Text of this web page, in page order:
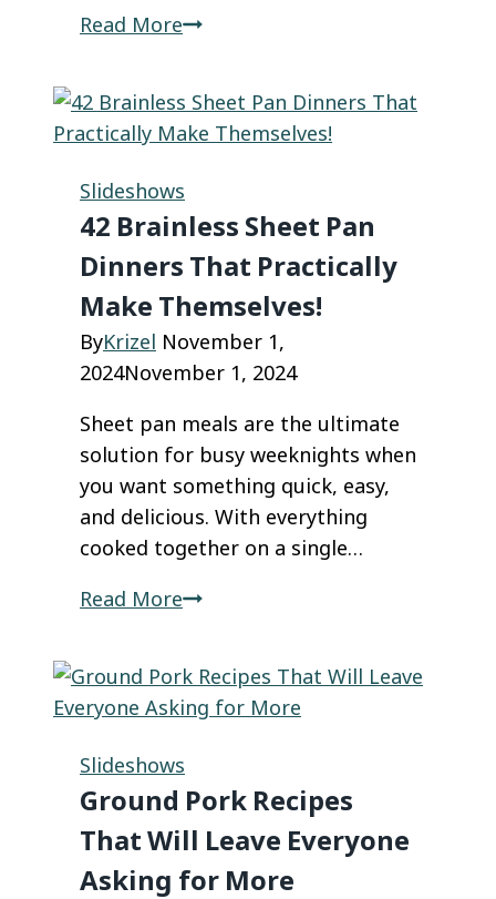
Read More14
to
Warm
This
Winter
Season
Slideshows
42 Brainless Sheet Pan
Dinners That Practically
Make Themselves!
ByKrizel November 1,
2024November 1, 2024
Sheet pan meals are the ultimate
solution for busy weeknights when
you want something quick, easy,
and delicious. With everything
cooked together on a single…
Read More42
Pan
Dinners
Practically
Make
Themselves!
Slideshows
Ground Pork Recipes
That Will Leave Everyone
Asking for More